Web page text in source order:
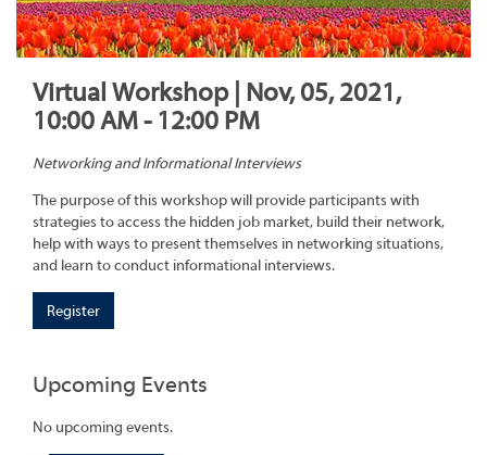
Virtual Workshop | Nov, 05, 2021,
10:00 AM - 12:00 PM
Networking and Informational Interviews
The purpose of this workshop will provide participants with
strategies to access the hidden job market, build their network,
help with ways to present themselves in networking situations,
and learn to conduct informational interviews.
Register
Upcoming Events
No upcoming events.